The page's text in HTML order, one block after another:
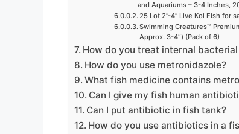
and Aquariums – 3-4 Inches,
25 Lot 2”-4” Live Koi Fish for
Swimming Creatures™
Approx. 3-4″) (Pack of 6)
How do you treat internal
How do you use metronidazole?
What fish medicine contains
Can I give my fish human
Can I put antibiotic in fish tank?
How do you use antibiotics in a